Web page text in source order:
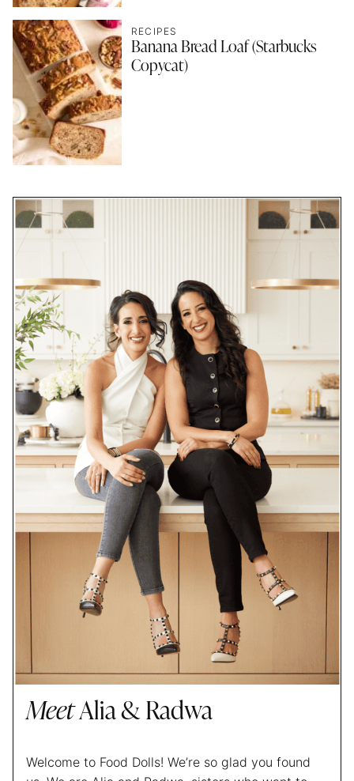
RECIPES
Banana Bread Loaf (Starbucks
Copycat)
MeetAlia & Radwa
Welcome to Food Dolls! We’re so glad you found